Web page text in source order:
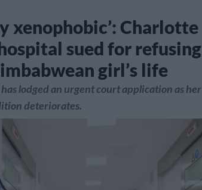
xenophobic’: Charlotte
sued for refusing
girl’s life
lodged an urgent court application as her
deteriorates.